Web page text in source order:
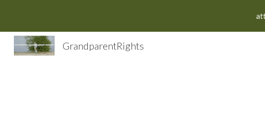
Skip to main
GrandparentRights